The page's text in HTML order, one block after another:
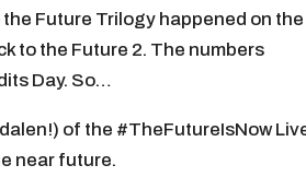
Future Trilogy happened on the
to the Future 2. The numbers
Day. So…
of the #TheFutureIsNow
near future.